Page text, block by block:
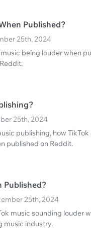
Published?
25th, 2024
being louder when
25th, 2024
publishing, how
published on Reddit.
Published?
25th, 2024
music sounding louder
music industry.